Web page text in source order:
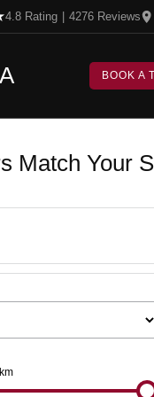
4.8 Rating 4276 Reviews
BOOK A
Match Your